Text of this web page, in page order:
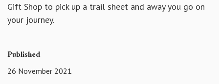
Gift Shop to pick up a trail sheet and away you go on
your journey.
Published
26 November 2021